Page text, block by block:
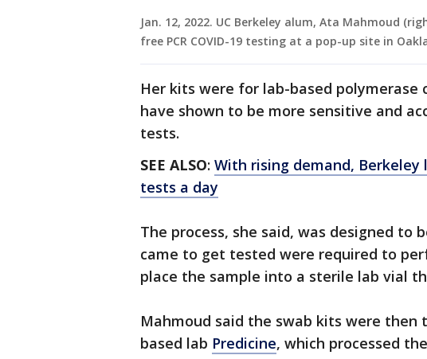
Jan. 12, 2022. UC Berkeley alum, Ata Mahmoud
free PCR COVID-19 testing at a pop-up site in
Her kits were for lab-based polymerase
have shown to be more sensitive and
tests.
SEE ALSO: With rising demand, Berkeley
tests a day
The process, she said, was designed to
came to get tested were required to
place the sample into a sterile lab vial
Mahmoud said the swab kits were then
based lab Predicine, which processed